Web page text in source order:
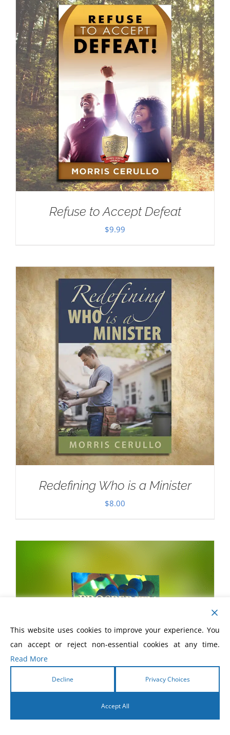
Refuse to Accept Defeat
$9.99
Redefining Who is a Minister
$8.00
This website uses cookies to improve your experience. You
can accept or reject non-essential cookies at any time.
Read More
Decline Privacy Choices
Accept All